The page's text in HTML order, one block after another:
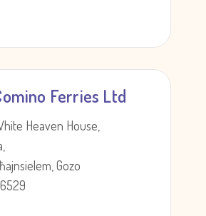
Ferries Ltd
Heaven House,
Gozo